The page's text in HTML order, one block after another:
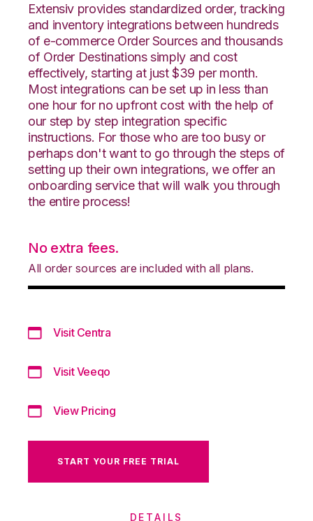
Extensiv provides standardized order, tracking
and inventory integrations between hundreds
of e-commerce Order Sources and thousands
of Order Destinations simply and cost
effectively, starting at just $39 per month.
Most integrations can be set up in less than
one hour for no upfront cost with the help of
our step by step integration specific
instructions. For those who are too busy or
perhaps don't want to go through the steps of
setting up their own integrations, we offer an
onboarding service that will walk you through
the entire process!
No extra fees.
All order sources are included with all plans.
Visit Centra
Visit Veeqo
View Pricing
START YOUR FREE TRIAL
DETAILS